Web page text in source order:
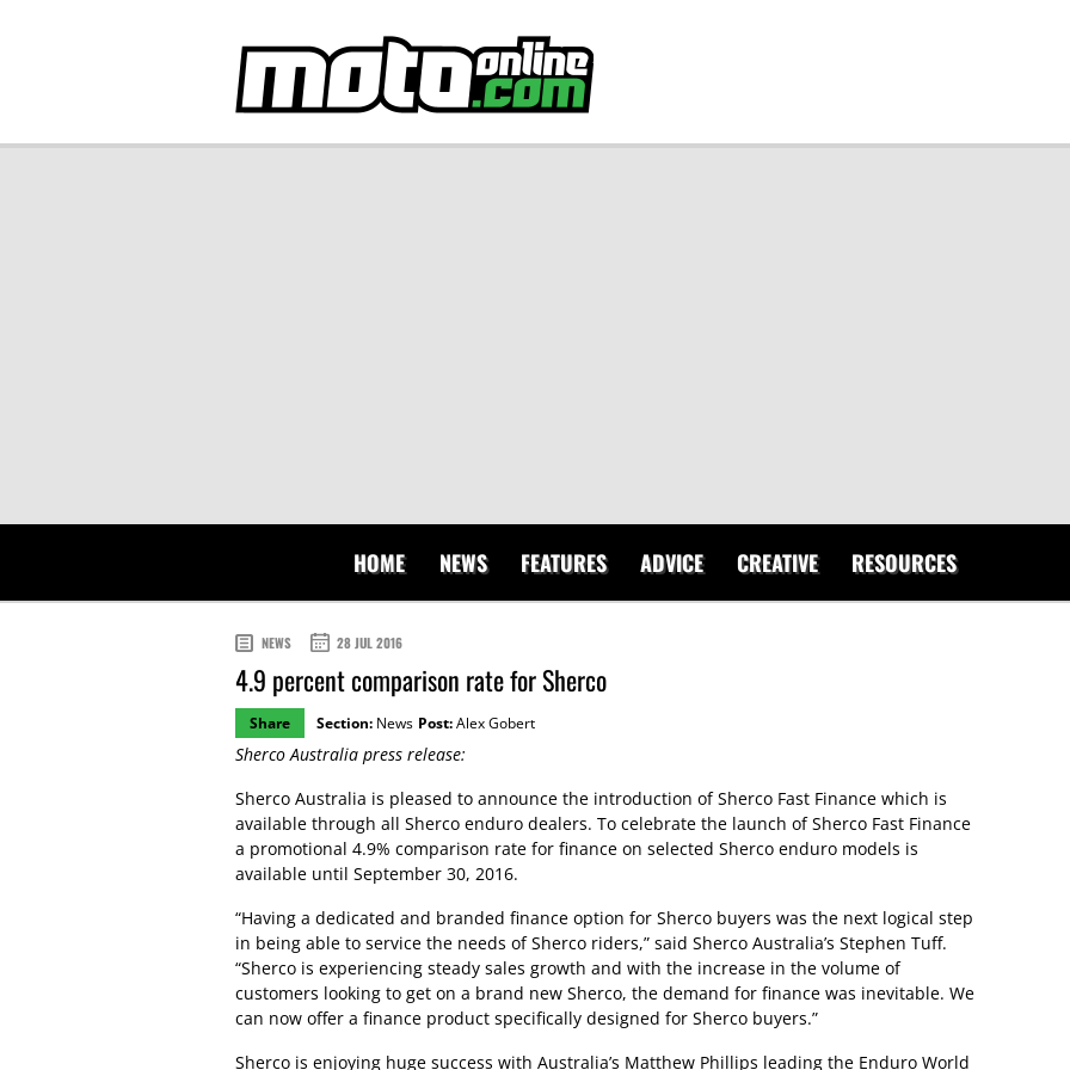
HOME NEWS FEATURES ADVICE CREATIVE RESOURCES
NEWS 28 JUL 2016
4.9 percent comparison rate for Sherco
Share Section: News Post:Alex Gobert
Sherco Australia press release:
Sherco Australia is pleased to announce the introduction of Sherco Fast Finance which is
available through all Sherco enduro dealers. To celebrate the launch of Sherco Fast Finance
a promotional 4.9% comparison rate for finance on selected Sherco enduro models is
available until September 30, 2016.
“Having a dedicated and branded finance option for Sherco buyers was the next logical step
in being able to service the needs of Sherco riders,” said Sherco Australia’s Stephen Tuff.
“Sherco is experiencing steady sales growth and with the increase in the volume of
customers looking to get on a brand new Sherco, the demand for finance was inevitable. We
can now offer a finance product specifically designed for Sherco buyers.”
Sherco is enjoying huge success with Australia’s Matthew Phillips leading the Enduro World